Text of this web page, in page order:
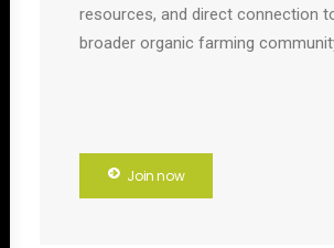
resources, and direct connection
broader organic farming
Join now